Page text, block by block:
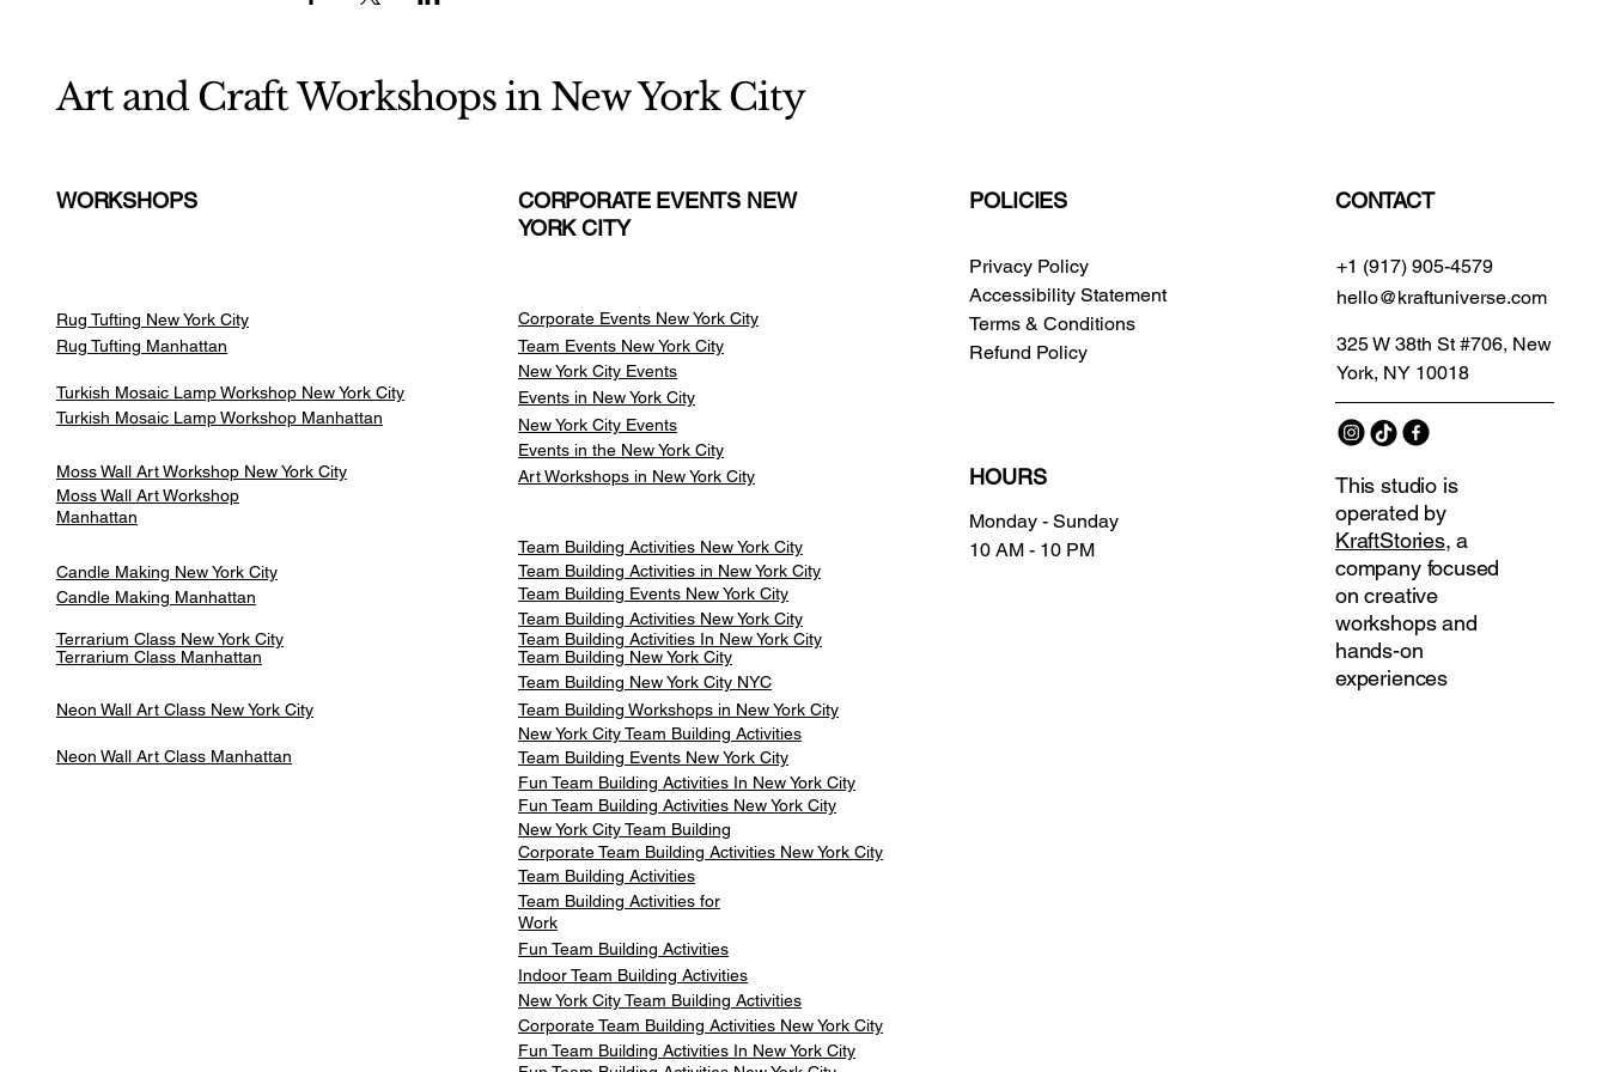
Art and Craft Workshops in New York City
WORKSHOPS
Rug Tufting New York City
Rug Tufting Manhattan
CORPORATE EVENTS NEW
YORK CITY
Corporate Events New York City
Team Events New York City
New York City Events
Turkish Mosaic Lamp Workshop New York City
Turkish Mosaic Lamp Workshop Manhattan
Events in New York City
New York City Events
Events in the New York City
Moss Wall Art Workshop New York City
Moss Wall Art Workshop
Manhattan
Art Workshops in New York City
Team Building Activities New York City
Candle Making New York City
Candle Making Manhattan
Terrarium Class New York City
Terrarium Class Manhattan
Team Building Activities in New York City
Team Building Events New York City
Team Building Activities New York City
Team Building Activities In New York City
Team Building New York City
Team Building New York City NYC
Neon Wall Art Class New York City
Team Building Workshops in New York City
New York City Team Building Activities
Neon Wall Art Class Manhattan
Team Building Events New York City
Fun Team Building Activities In New York City
Fun Team Building Activities New York City
New York City Team Building
Corporate Team Building Activities New York City
Team Building Activities
Team Building Activities for
Work
Fun Team Building Activities
Indoor Team Building Activities
New York City Team Building Activities
Corporate Team Building Activities New York City
Fun Team Building Activities In New York City
POLICIES
Privacy Policy
Accessibility Statement
Terms & Conditions
Refund Policy
HOURS
Monday - Sunday
10 AM - 10 PM
CONTACT
+1 (917) 905-4579
hello@kraftuniverse.com
325 W 38th St #706, New
York, NY 10018
This studio is
operated by
KraftStories, a
company focused
on creative
workshops and
hands-on
experiences